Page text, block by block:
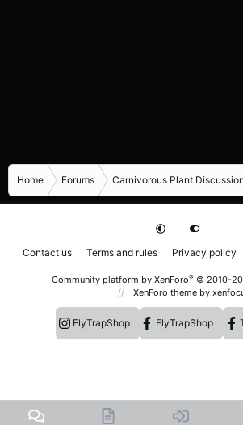
Home Forums Carnivorous Plant
Contact us Terms and rules Privacy policy
Community platform by XenForo® © 2010-
XenForo theme by
FlyTrapShop FlyTrapShop